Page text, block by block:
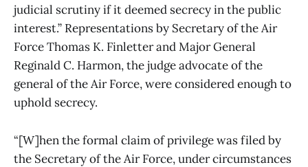
judicial scrutiny if it deemed secrecy in the public
interest.” Representations by Secretary of the Air
Force Thomas K. Finletter and Major General
Reginald C. Harmon, the judge advocate of the
general of the Air Force, were considered enough to
uphold secrecy.
“[W]hen the formal claim of privilege was filed by
the Secretary of the Air Force, under circumstances